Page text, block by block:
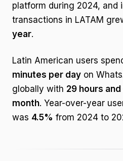
platform during 2024, and
transactions in LATAM
year.
Latin American users
minutes per day on
globally with 29 hours
month. Year-over-year
was 4.5% from 2024 to